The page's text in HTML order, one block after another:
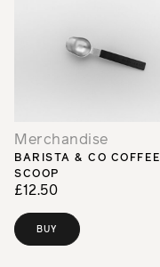
Merchandise
BARISTA & CO COFFEE
SCOOP
£12.50
BUY